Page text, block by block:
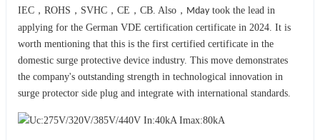
IEC，ROHS，SVHC，CE，CB. Also， Mday took the lead in
applying for the German VDE certification certificate in 2024. It is
worth mentioning that this is the first certified certificate in the
domestic surge protective device industry. This move demonstrates
the company's outstanding strength in technological innovation in
surge protector side plug and integrate with international standards.